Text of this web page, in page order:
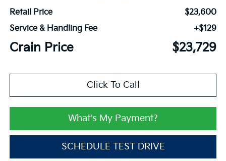
Retail Price
$23,600
Service & Handling Fee
+$129
Crain Price $23,729
Click To Call
What's My Payment?
SCHEDULE TEST DRIVE